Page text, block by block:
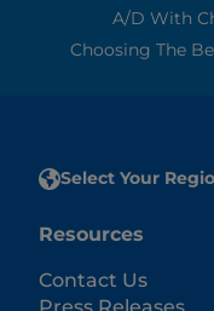
A/d With
Choosing The
Select Your
Resources
Contact Us